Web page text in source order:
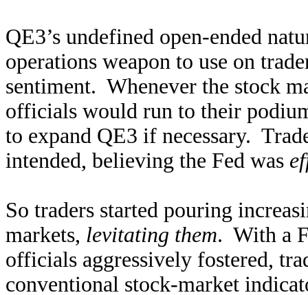
QE3’s undefined open-ended
operations weapon to use on
sentiment. Whenever the stock
officials would run to their
to expand QE3 if necessary.
intended, believing the Fed was
So traders started pouring
markets, levitating them. With a
officials aggressively fostered,
conventional stock-market